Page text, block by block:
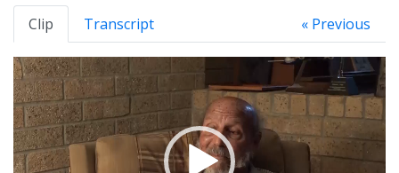
Clip Transcript « Previous
Video
Player